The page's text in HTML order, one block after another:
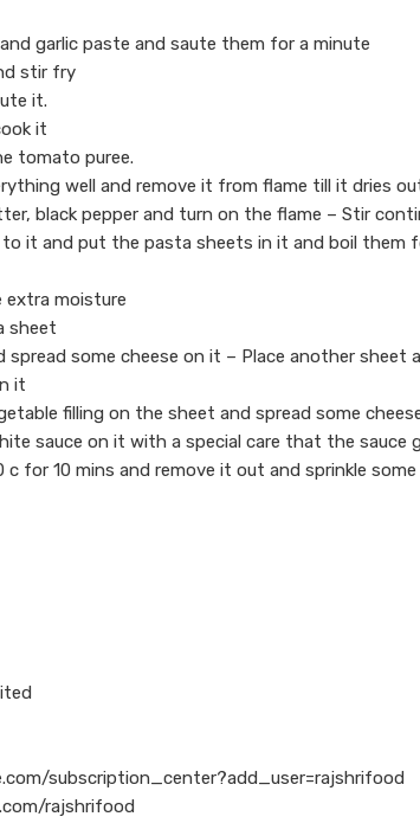
garlic paste and saute them for a minute
stir fry
it.
it
tomato puree.
well and remove it from flame till it dries
black pepper and turn on the flame – Stir
to it and put the pasta sheets in it and boil them
extra moisture
sheet
some cheese on it – Place another sheet
it
filling on the sheet and spread some
sauce on it with a special care that the sauce
for 10 mins and remove it out and sprinkle
subscription_center?add_user=rajshrifood
rajshrifood